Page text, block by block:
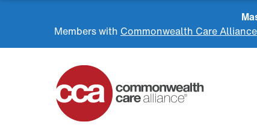
Members with Commonwealth Care Alliance
Home